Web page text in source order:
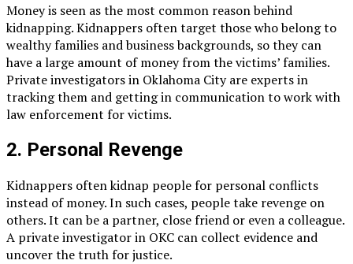
Money is seen as the most common reason behind
kidnapping. Kidnappers often target those who belong to
wealthy families and business backgrounds, so they can
have a large amount of money from the victims’ families.
Private investigators in Oklahoma City are experts in
tracking them and getting in communication to work with
law enforcement for victims.
2. Personal Revenge
Kidnappers often kidnap people for personal conflicts
instead of money. In such cases, people take revenge on
others. It can be a partner, close friend or even a colleague.
A private investigator in OKC can collect evidence and
uncover the truth for justice.